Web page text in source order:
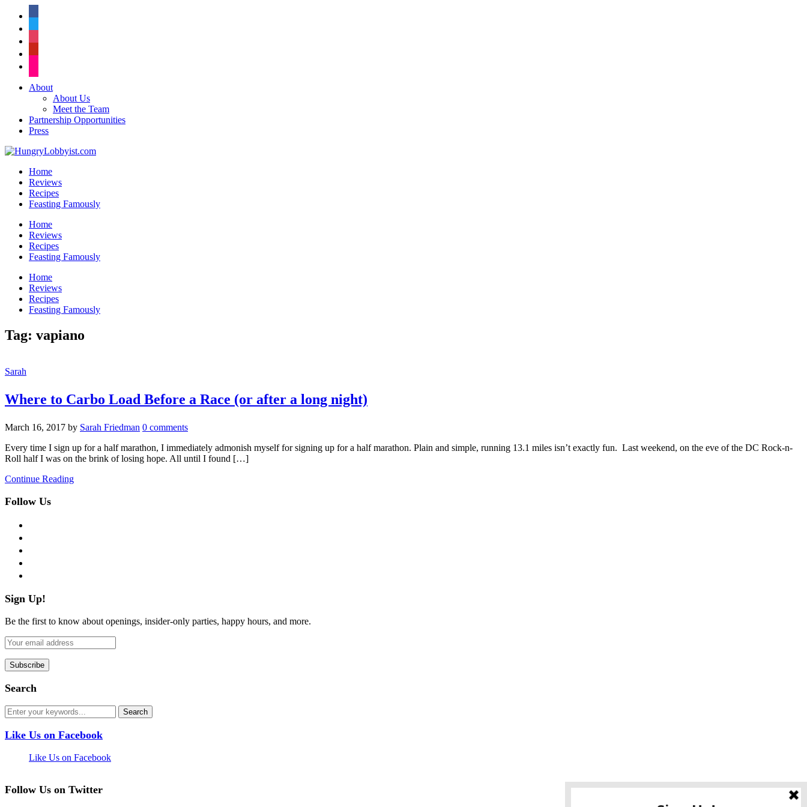
About
About Us
Meet the Team
Partnership Opportunities
Press
Home
Reviews
Recipes
Feasting Famously
Home
Reviews
Recipes
Feasting Famously
Home
Reviews
Recipes
Feasting Famously
Tag: vapiano
Sarah
Where to Carbo Load Before a Race (or after a long night)
March 16, 2017 by Sarah Friedman 0 comments
Every time I sign up for a half marathon, I immediately admonish myself for signing up for a half marathon. Plain and simple, running 13.1 miles isn’t exactly fun. Last weekend, on the eve of the DC Rock-n-
Roll half I was on the brink of losing hope. All until I found […]
Continue Reading
Follow Us
Sign Up!
Be the first to know about openings, insider-only parties, happy hours, and more.
Search
Like Us on Facebook
Like Us on Facebook
Follow Us on Twitter